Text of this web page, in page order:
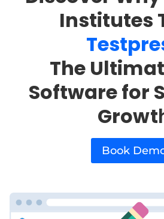
Institutes
The
Software for
Growt
Book